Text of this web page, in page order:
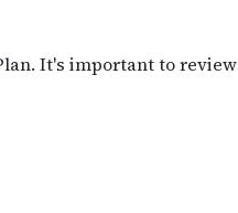
It's important to review